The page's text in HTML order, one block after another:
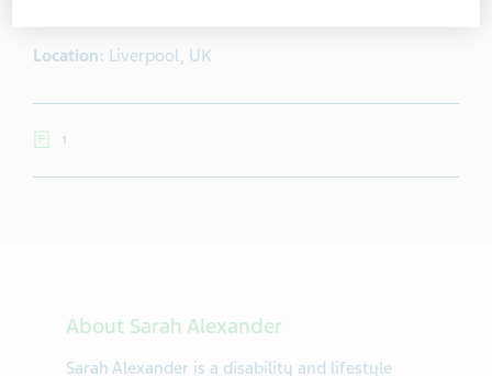
Location: Liverpool, UK
1
About Sarah Alexander
Sarah Alexander is a disability and lifestyle